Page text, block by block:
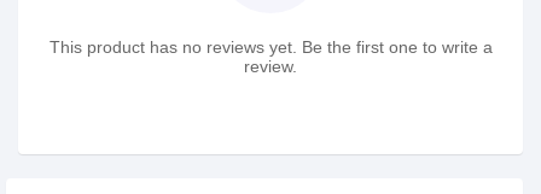
This product has no reviews yet. Be the first one to write a
review.